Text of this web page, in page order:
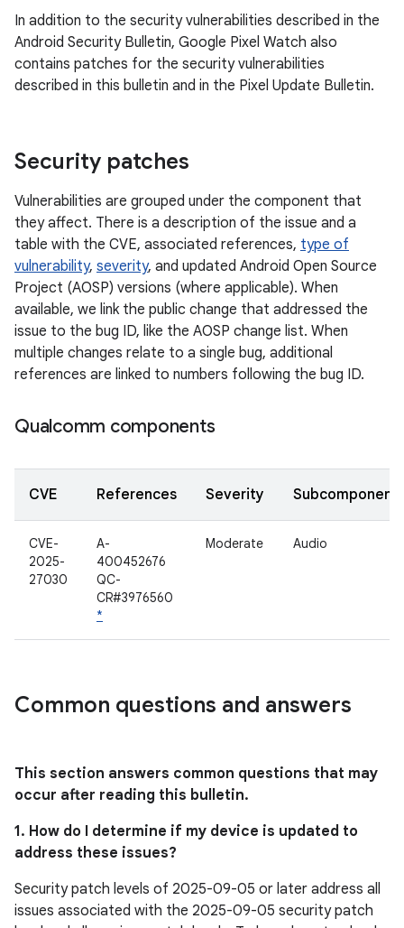
In addition to the security vulnerabilities described in the
Android Security Bulletin, Google Pixel Watch also
contains patches for the security vulnerabilities
described in this bulletin and in the Pixel Update Bulletin.
Security patches
Vulnerabilities are grouped under the component that
they affect. There is a description of the issue and a
table with the CVE, associated references, type of
vulnerability, severity, and updated Android Open Source
Project (AOSP) versions (where applicable). When
available, we link the public change that addressed the
issue to the bug ID, like the AOSP change list. When
multiple changes relate to a single bug, additional
references are linked to numbers following the bug ID.
Qualcomm components
CVE References Severity Subcomponent
CVE-
2025-
27030
A-
400452676
QC-
CR#3976560
*
Moderate Audio
Common questions and answers
This section answers common questions that may
occur after reading this bulletin.
1. How do I determine if my device is updated to
address these issues?
Security patch levels of 2025-09-05 or later address all
issues associated with the 2025-09-05 security patch